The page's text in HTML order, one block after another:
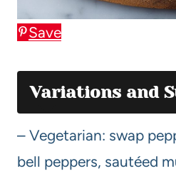
Save
Variations and
– Vegetarian: swap
bell peppers, sautéed